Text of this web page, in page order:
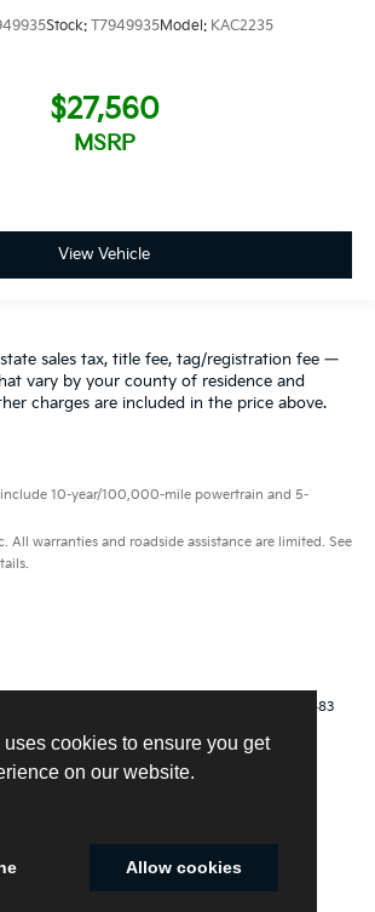
cookies to ensure you get
on our website.
Allow cookies
Stock: T7949935Model: KAC2235
$27,560
MSRP
View Vehicle
sales tax, title fee, tag/registration fee —
vary by your county of residence and
charges are included in the price above.
10-year/100,000-mile powertrain and 5-
All warranties and roadside assistance are limited. See
14483